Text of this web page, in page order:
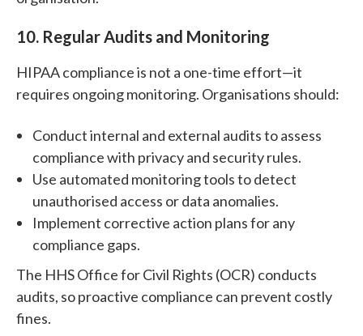
10. Regular Audits and Monitoring
HIPAA compliance is not a one-time effort—it
requires ongoing monitoring. Organisations should:
Conduct internal and external audits to assess
compliance with privacy and security rules.
Use automated monitoring tools to detect
unauthorised access or data anomalies.
Implement corrective action plans for any
compliance gaps.
The HHS Office for Civil Rights (OCR) conducts
audits, so proactive compliance can prevent costly
fines.